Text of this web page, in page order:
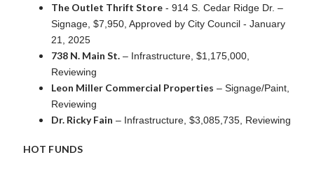
The Outlet Thrift Store - 914 S. Cedar Ridge Dr. –
Signage, $7,950, Approved by City Council - January
21, 2025
738 N. Main St. – Infrastructure, $1,175,000,
Reviewing
Leon Miller Commercial Properties – Signage/Paint,
Reviewing
Dr. Ricky Fain – Infrastructure, $3,085,735, Reviewing
HOT FUNDS